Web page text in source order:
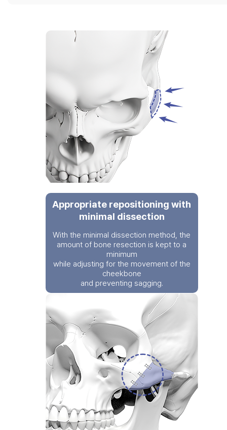
Appropriate repositioning with
minimal dissection
With the minimal dissection method, the
amount of bone resection is kept to a
minimum
while adjusting for the movement of the
cheekbone
and preventing sagging.